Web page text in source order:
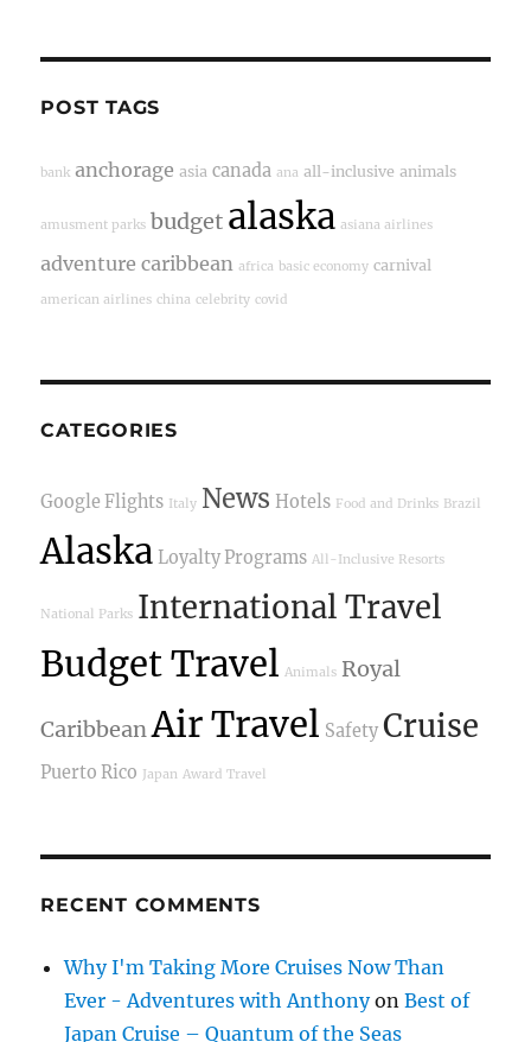
POST TAGS
bank anchorage asia canada ana all-inclusive animals
amusment parks budget alaska asiana airlines
adventure caribbean africa basic economy carnival
american airlines china celebrity covid
CATEGORIES
Google Flights Italy News Hotels Food and Drinks Brazil
Alaska Loyalty Programs All-Inclusive Resorts
National Parks International Travel
Budget Travel Animals Royal
CaribbeanAir Travel Safety Cruise
Puerto Rico Japan Award Travel
RECENT COMMENTS
Why I'm Taking More Cruises Now Than
Ever - Adventures with AnthonyonBest of
Japan Cruise – Quantum of the Seas